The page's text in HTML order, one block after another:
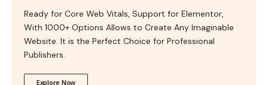
Ready for Core Web Vitals, Support for Elementor,
With 1000+ Options Allows to Create Any Imaginable
Website. It is the Perfect Choice for Professional
Publishers.
Explore Now